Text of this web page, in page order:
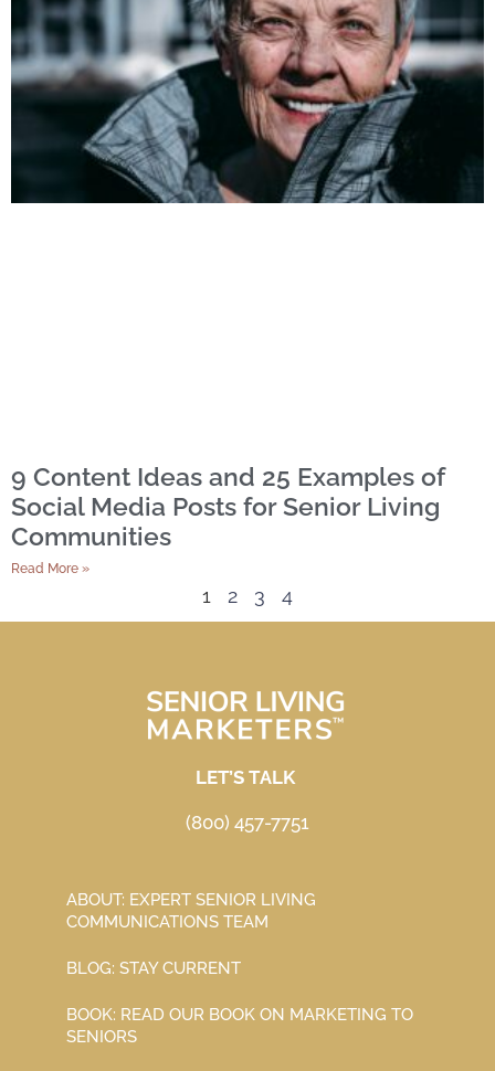
9 Content Ideas and 25 Examples of
Social Media Posts for Senior Living
Communities
Read More »
1 2 3 4
LET’S TALK
(800) 457-7751
ABOUT: EXPERT SENIOR LIVING
COMMUNICATIONS TEAM
BLOG: STAY CURRENT
BOOK: READ OUR BOOK ON MARKETING TO
SENIORS